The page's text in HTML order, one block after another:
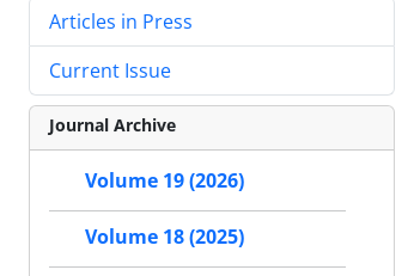
Articles in Press
Current Issue
Journal Archive
Volume 19 (2026)
Volume 18 (2025)